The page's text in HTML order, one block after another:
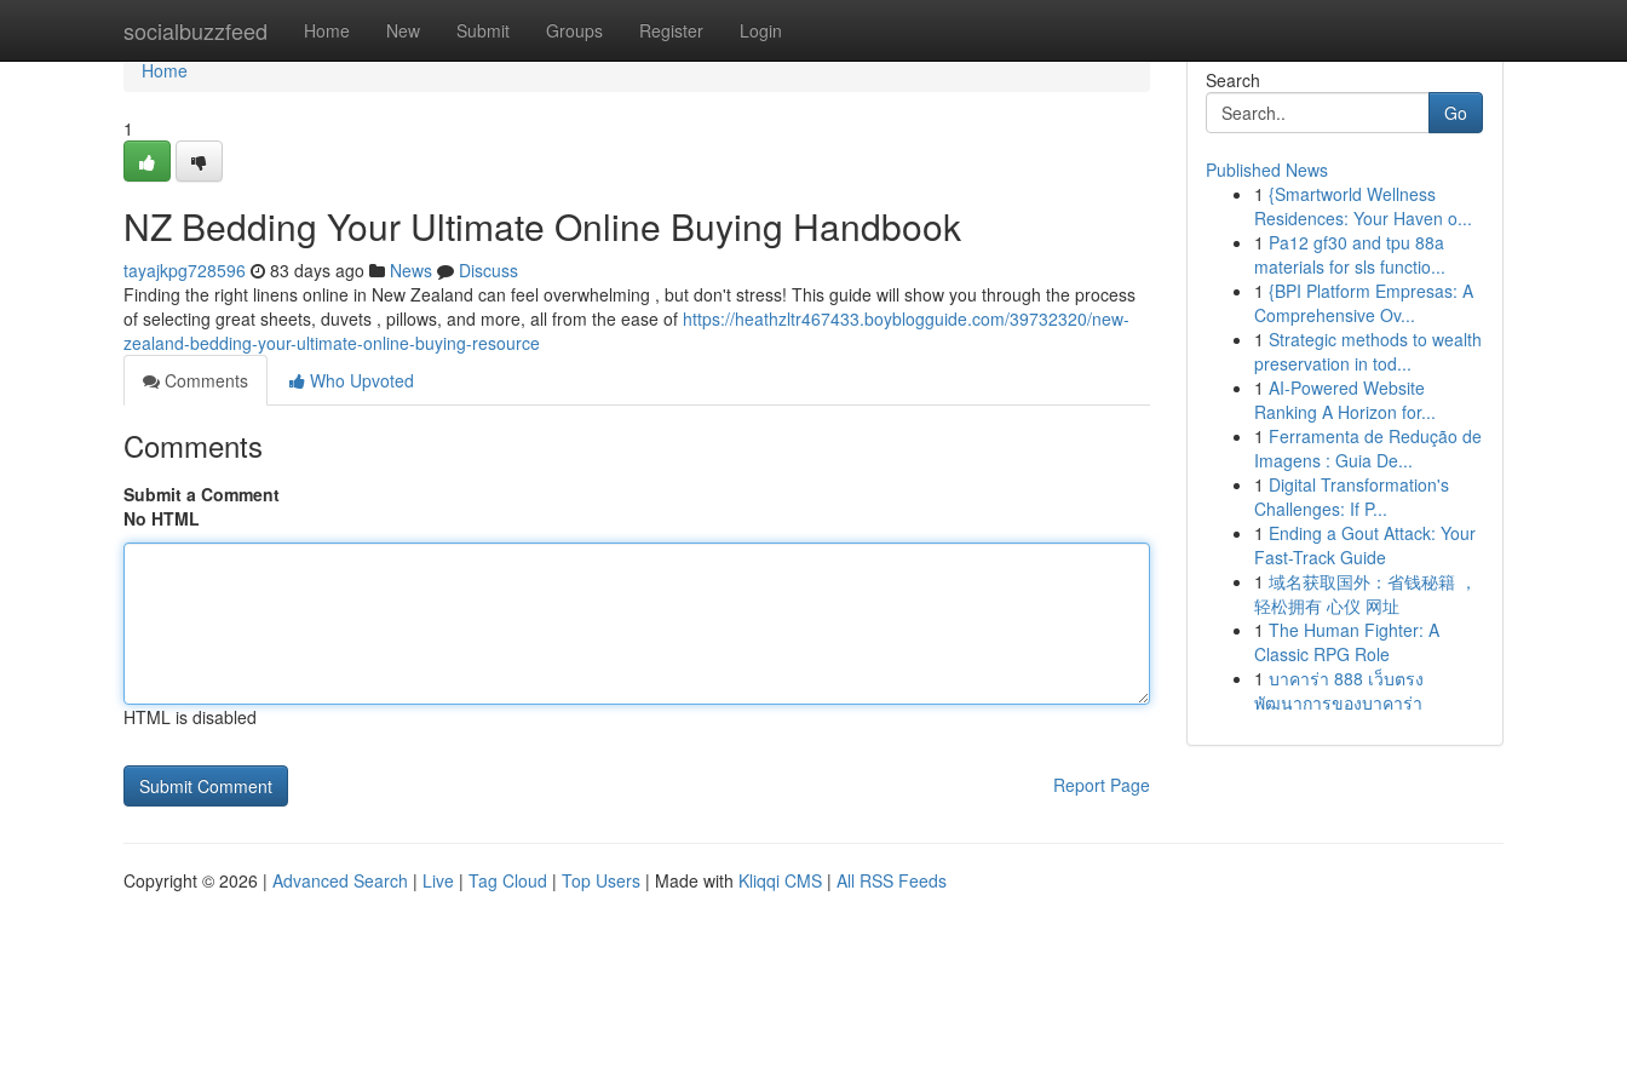
socialbuzzfeed Home New Submit Groups Register Login
Home
Home
1
NZ Bedding Your Ultimate Online Buying Handbook
tayajkpg728596 83 days ago News
Discuss
Finding the right linens online in New Zealand can feel overwhelming , but don't stress! This guide will show you through the process
of selecting great sheets, duvets , pillows, and more, all from the ease of https://heathzltr467433.boyblogguide.com/39732320/new-
zealand-bedding-your-ultimate-online-buying-resource
Comments
Who Upvoted
Comments
Submit a Comment
No HTML
HTML is disabled
Report Page
Search
Go
Published News
1 {Smartworld Wellness
Residences: Your Haven o...
1 Pa12 gf30 and tpu 88a
materials for sls functio...
1 {BPI Platform Empresas: A
Comprehensive Ov...
1 Strategic methods to wealth
preservation in tod...
1 AI-Powered Website
Ranking A Horizon for...
1 Ferramenta de Redução de
Imagens : Guia De...
1 Digital Transformation's
Challenges: If P...
1 Ending a Gout Attack: Your
Fast-Track Guide
1 域名获取国外：省钱秘籍 ，
轻松拥有 心仪 网址
1 The Human Fighter: A
Classic RPG Role
1 บาคาร่า 888 เว็บตรง
พัฒนาการของบาคาร่า
Copyright © 2026 | Advanced Search | Live | Tag Cloud | Top Users | Made with Kliqqi CMS | All RSS Feeds